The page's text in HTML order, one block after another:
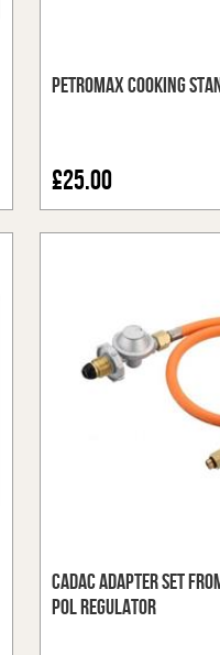
Petromax Cooking
£25.00
Cadac Adapter Set
POL Regulator